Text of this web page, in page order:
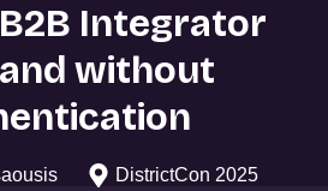
Integrator
without
DistrictCon 2025